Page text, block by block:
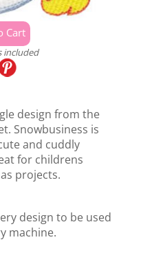
included
design from the
Snowbusiness is
and cuddly
for childrens
projects.
design to be used
machine.